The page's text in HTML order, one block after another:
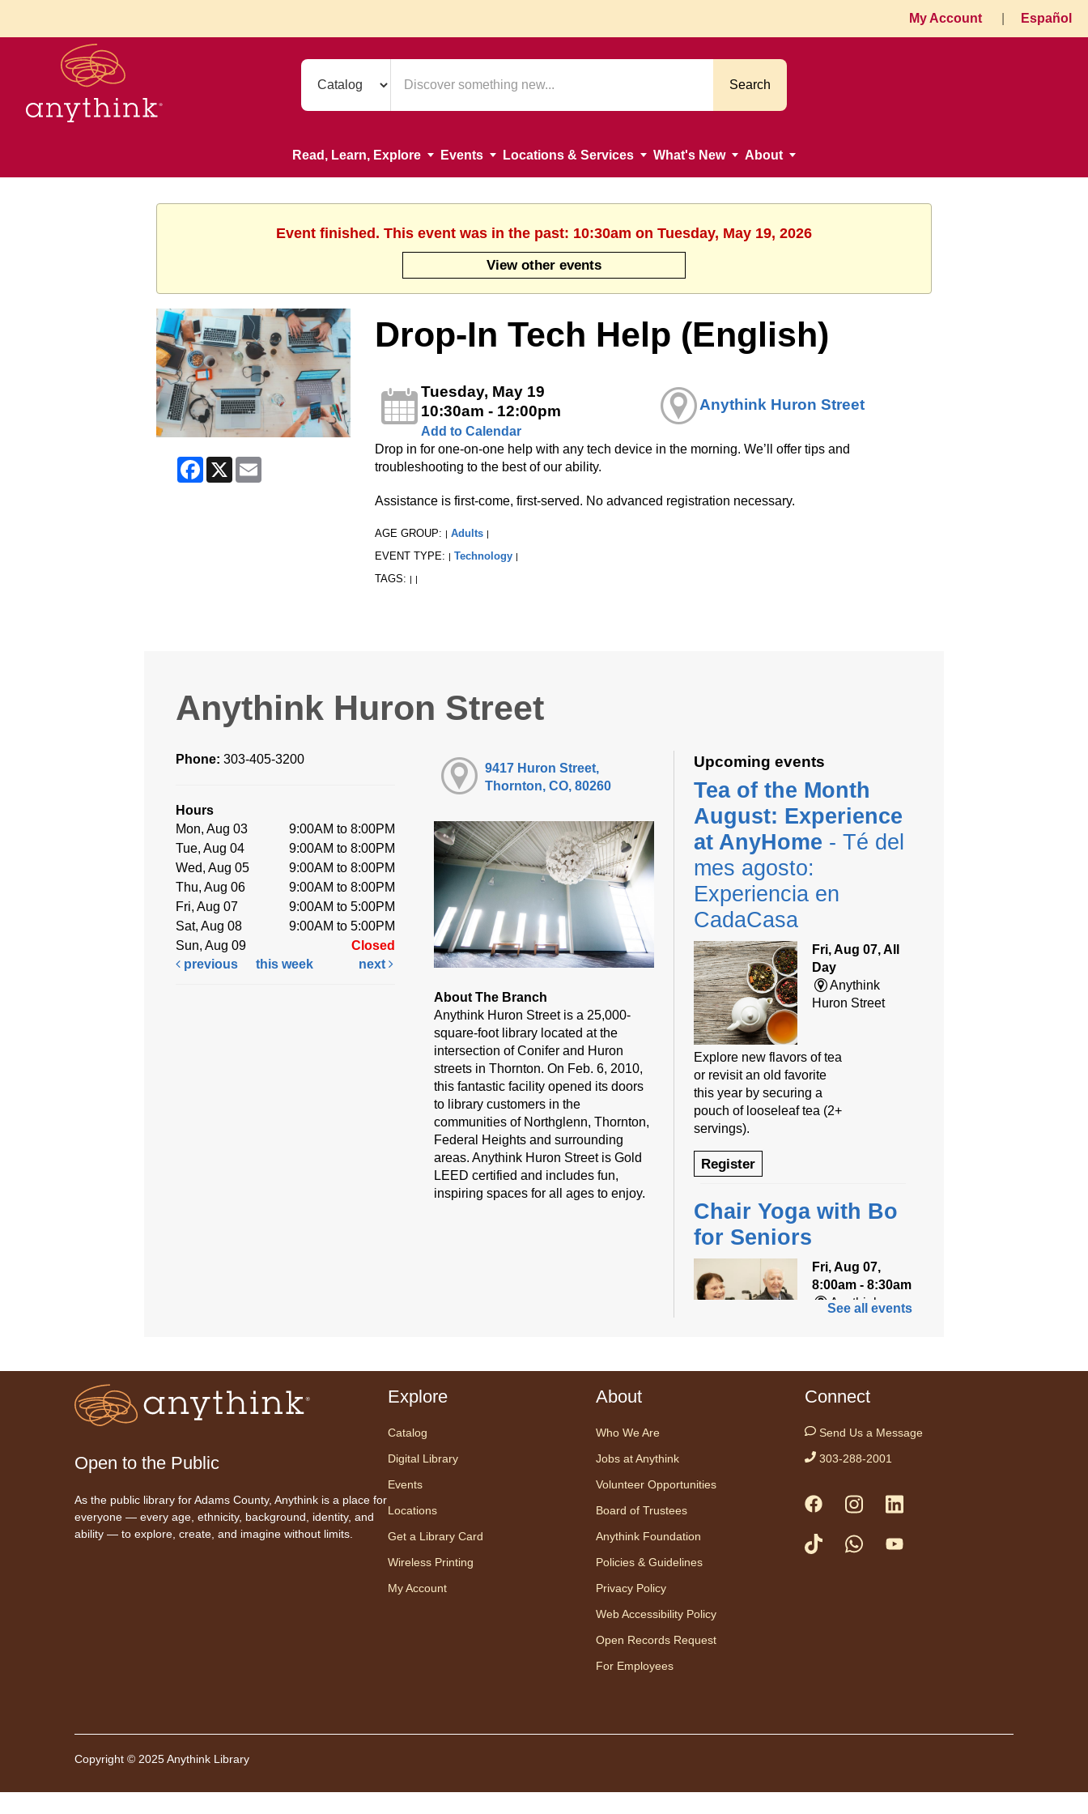
My Account Español
Search
Read, Learn, Explore Events Locations & Services What's New About
Event finished. This event was in the past: 10:30am on Tuesday, May 19, 2026
View other events
Facebook
X Email
Drop-In Tech Help (English)
Tuesday, May 19
10:30am - 12:00pm
Add to Calendar
Anythink Huron Street
Drop in for one-on-one help with any tech device in the morning. We’ll offer tips and
troubleshooting to the best of our ability.
Assistance is first-come, first-served. No advanced registration necessary.
AGE GROUP: | Adults |
EVENT TYPE: | Technology |
TAGS: | |
Anythink Huron Street
Phone: 303-405-3200
Hours
Mon, Aug 03
9:00AM to 8:00PM
Tue, Aug 04
9:00AM to 8:00PM
Wed, Aug 05
9:00AM to 8:00PM
Thu, Aug 06
9:00AM to 8:00PM
Fri, Aug 07
9:00AM to 5:00PM
Sat, Aug 08
9:00AM to 5:00PM
Sun, Aug 09
Closed
previous
this week next
9417 Huron Street,
Thornton, CO, 80260
About The Branch
Anythink Huron Street is a 25,000-
square-foot library located at the
intersection of Conifer and Huron
streets in Thornton. On Feb. 6, 2010,
this fantastic facility opened its doors
to library customers in the
communities of Northglenn, Thornton,
Federal Heights and surrounding
areas. Anythink Huron Street is Gold
LEED certified and includes fun,
inspiring spaces for all ages to enjoy.
Upcoming events
Tea of the Month
August: Experience
at AnyHome - Té del
mes agosto:
Experiencia en
CadaCasa
Fri, Aug 07, All
Day
Anythink
Huron Street
Explore new flavors of tea
or revisit an old favorite
this year by securing a
pouch of looseleaf tea (2+
servings).
Register
Chair Yoga with Bo
for Seniors
Fri, Aug 07,
8:00am - 8:30am
Anythink
Designed for seniors, join
us for gentle chair yoga
certified trauma‑informed
Registration is now closed
Chess Drop-in
Game Fridays
See all events
Open to the Public
As the public library for Adams County, Anythink is a place for
everyone — every age, ethnicity, background, identity, and
ability — to explore, create, and imagine without limits.
Explore
Catalog
Digital Library
Events
Locations
Get a Library Card
Wireless Printing
My Account
About
Who We Are
Jobs at Anythink
Volunteer Opportunities
Board of Trustees
Anythink Foundation
Policies & Guidelines
Privacy Policy
Web Accessibility Policy
Open Records Request
For Employees
Connect
Send Us a Message
303-288-2001
Copyright © 2025 Anythink Library